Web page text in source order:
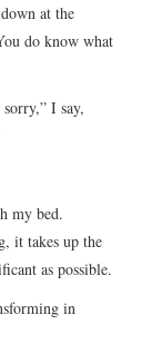
at the
do know what
I say,
my bed.
it takes up the
as possible.
in